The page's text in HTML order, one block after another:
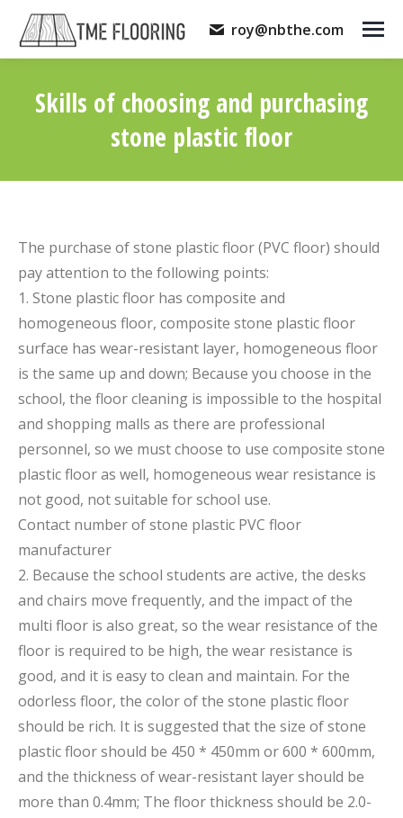
roy@nbthe.com
Skills of choosing and purchasing
stone plastic floor
The purchase of stone plastic floor (PVC floor) should
pay attention to the following points:
1. Stone plastic floor has composite and
homogeneous floor, composite stone plastic floor
surface has wear-resistant layer, homogeneous floor
is the same up and down; Because you choose in the
school, the floor cleaning is impossible to the hospital
and shopping malls as there are professional
personnel, so we must choose to use composite stone
plastic floor as well, homogeneous wear resistance is
not good, not suitable for school use.
Contact number of stone plastic PVC floor
manufacturer
2. Because the school students are active, the desks
and chairs move frequently, and the impact of the
multi floor is also great, so the wear resistance of the
floor is required to be high, the wear resistance is
good, and it is easy to clean and maintain. For the
odorless floor, the color of the stone plastic floor
should be rich. It is suggested that the size of stone
plastic floor should be 450 * 450mm or 600 * 600mm,
and the thickness of wear-resistant layer should be
more than 0.4mm; The floor thickness should be 2.0-